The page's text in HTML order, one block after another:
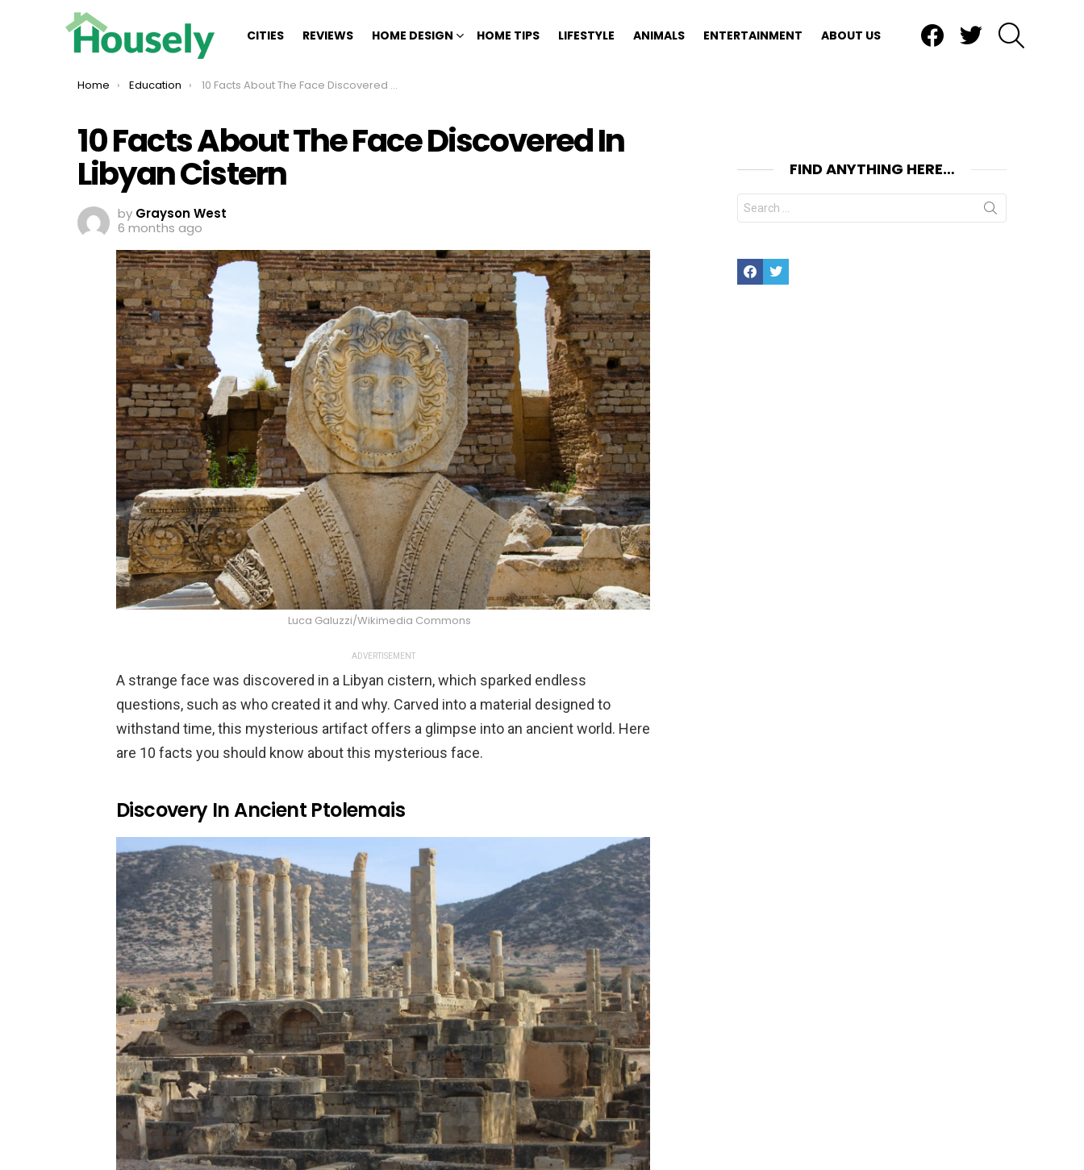
CITIES REVIEWS HOME DESIGN HOME TIPS LIFESTYLE ANIMALS ENTERTAINMENT ABOUT US
You are here:
Home Education 10 Facts About The Face Discovered In Libyan Cistern
10 Facts About The Face Discovered In
Libyan Cistern
by Grayson West
6 months ago
Luca Galuzzi/Wikimedia Commons
ADVERTISEMENT
A strange face was discovered in a Libyan cistern, which sparked endless
questions, such as who created it and why. Carved into a material designed to
withstand time, this mysterious artifact offers a glimpse into an ancient world. Here
are 10 facts you should know about this mysterious face.
Discovery In Ancient Ptolemais
FIND ANYTHING HERE…
Search
for:
FacebookTwitter